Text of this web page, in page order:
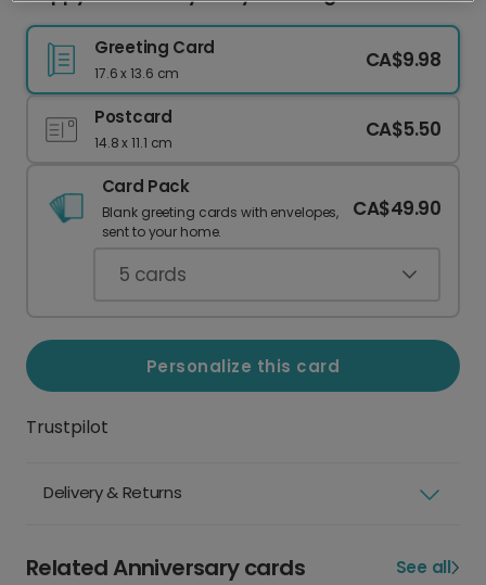
Greeting Card
17.6 x 13.6 cm
CA$9.98
Postcard
14.8 x 11.1 cm
CA$5.50
Card Pack
Blank greeting cards with envelopes,
sent to your home.
CA$49.90
5 cards
Personalize this card
Trustpilot
Delivery & Returns
Related Anniversary cards See all